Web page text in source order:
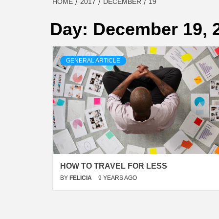
Day: December 19,
GENERAL ARTICLE
HOW TO TRAVEL FOR LESS
BY FELICIA 9 YEARS AGO